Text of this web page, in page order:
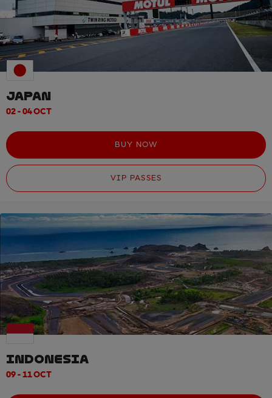
JAPAN
02 - 04 OCT
BUY NOW
VIP PASSES
INDONESIA
09 - 11 OCT